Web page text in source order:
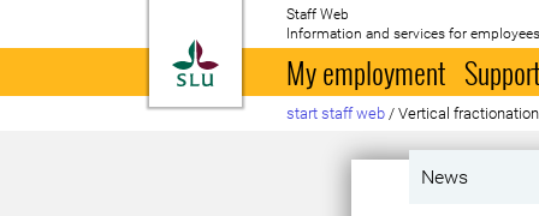
To startpage
Staff Web
Information and services for
My employment
start staff web / Vertical
News